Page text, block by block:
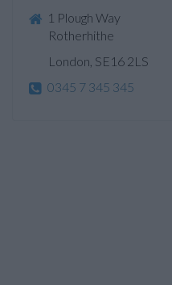
1 Plough Way
Rotherhithe
London, SE16 2LS
0345 7 345 345